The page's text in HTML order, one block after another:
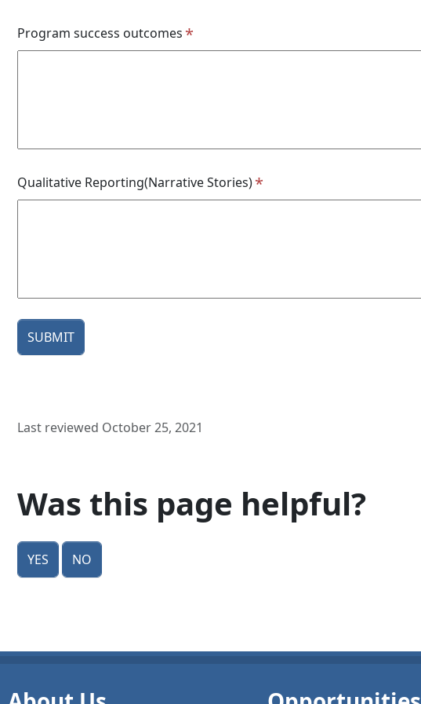
Program success outcomes
Qualitative Reporting(Narrative Stories)
Last reviewed October 25, 2021
Was this page helpful?
Yes No